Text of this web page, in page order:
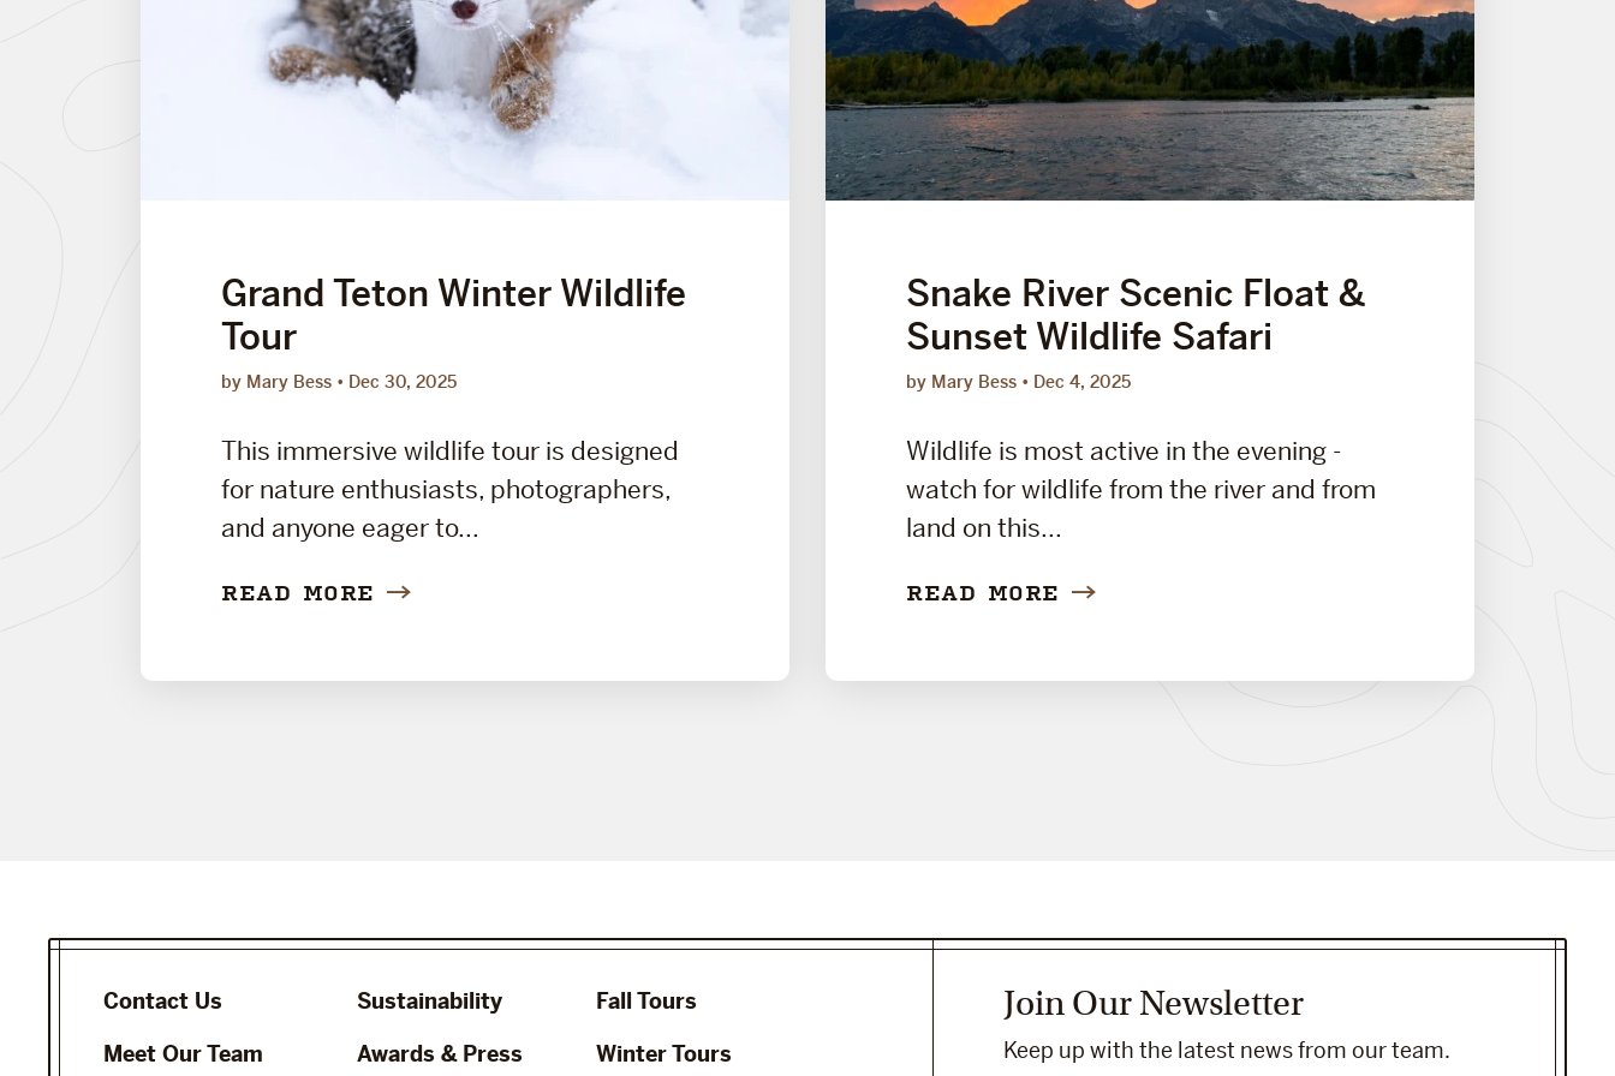
Grand Teton Winter Wildlife
Tour
by Mary Bess Dec 30, 2025
This immersive wildlife tour is designed
for nature enthusiasts, photographers,
and anyone eager to...
READ MORE
Snake River Scenic Float &
Sunset Wildlife Safari
by Mary Bess Dec 4, 2025
Wildlife is most active in the evening -
watch for wildlife from the river and from
land on this...
READ MORE
Contact Us
Meet Our Team
Sustainability
Awards & Press
Fall Tours
Winter Tours
Join Our Newsletter
Keep up with the latest news from our team.